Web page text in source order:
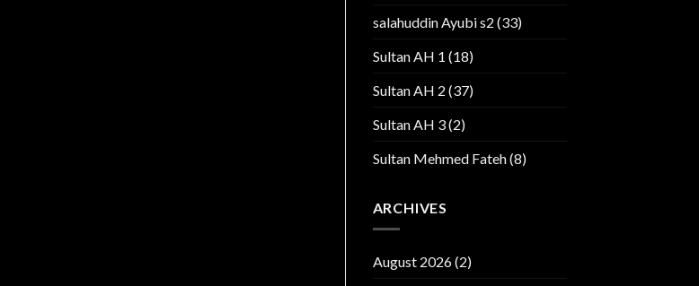
salahuddin Ayubi s2 (33)
Sultan AH 1 (18)
Sultan AH 2 (37)
Sultan AH 3(2)
Sultan Mehmed Fateh(8)
ARCHIVES
August 2026(2)